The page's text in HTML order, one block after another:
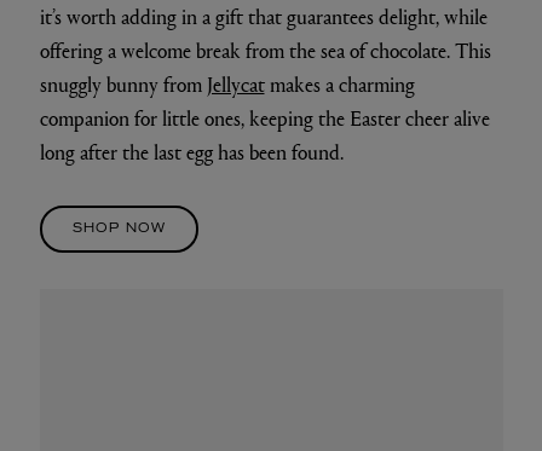
it’s worth adding in a gift that guarantees delight, while
offering a welcome break from the sea of chocolate. This
snuggly bunny from Jellycatmakes a charming
companion for little ones, keeping the Easter cheer alive
long after the last egg has been found.
SHOP NOW